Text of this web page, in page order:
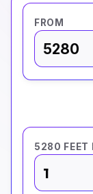
FROM
5280 FEET
1